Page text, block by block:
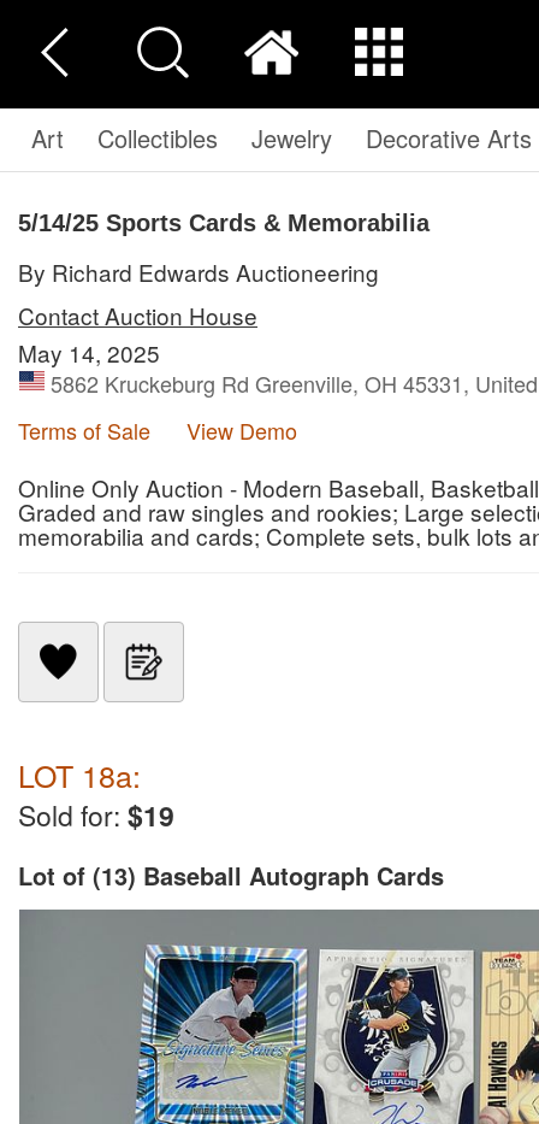
Art Collectibles Jewelry Decorative Arts
5/14/25 Sports Cards & Memorabilia
By Richard Edwards Auctioneering
Contact Auction House
May 14, 2025
5862 Kruckeburg Rd Greenville, OH 45331,
Terms of Sale
View Demo
Online Only Auction - Modern Baseball,
Graded and raw singles and rookies; Large
memorabilia and cards; Complete sets, bulk lots
LOT 18a:
Sold for: $19
Lot of (13) Baseball Autograph Cards